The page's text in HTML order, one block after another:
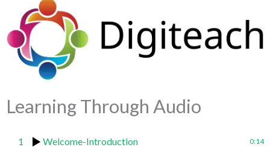
Learning Through Audio
1 Welcome-Introduction 0:14